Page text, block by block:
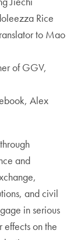
Rice
to Mao
of GGV,
Alex
and
and civil
in serious
on the